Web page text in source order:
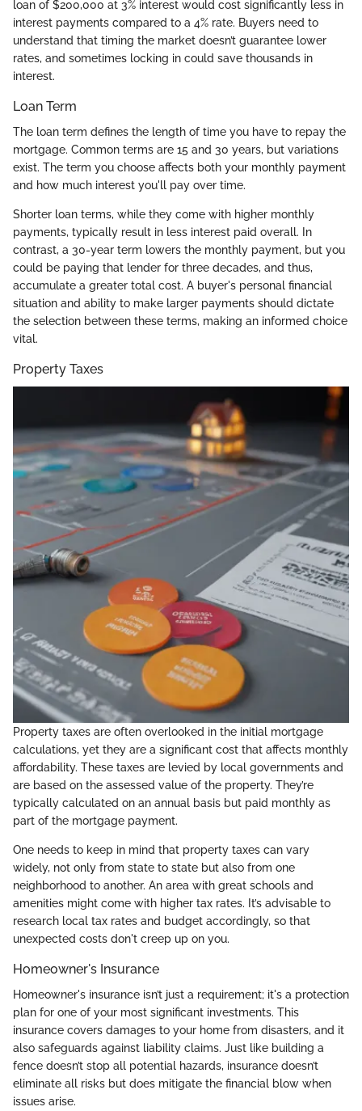
loan of $200,000 at 3% interest would cost significantly less in
interest payments compared to a 4% rate. Buyers need to
understand that timing the market doesn’t guarantee lower
rates, and sometimes locking in could save thousands in
interest.
Loan Term
The loan term defines the length of time you have to repay the
mortgage. Common terms are 15 and 30 years, but variations
exist. The term you choose affects both your monthly payment
and how much interest you'll pay over time.
Shorter loan terms, while they come with higher monthly
payments, typically result in less interest paid overall. In
contrast, a 30-year term lowers the monthly payment, but you
could be paying that lender for three decades, and thus,
accumulate a greater total cost. A buyer's personal financial
situation and ability to make larger payments should dictate
the selection between these terms, making an informed choice
vital.
Property Taxes
Property taxes are often overlooked in the initial mortgage
calculations, yet they are a significant cost that affects monthly
affordability. These taxes are levied by local governments and
are based on the assessed value of the property. They’re
typically calculated on an annual basis but paid monthly as
part of the mortgage payment.
One needs to keep in mind that property taxes can vary
widely, not only from state to state but also from one
neighborhood to another. An area with great schools and
amenities might come with higher tax rates. It’s advisable to
research local tax rates and budget accordingly, so that
unexpected costs don't creep up on you.
Homeowner's Insurance
Homeowner's insurance isn’t just a requirement; it's a protection
plan for one of your most significant investments. This
insurance covers damages to your home from disasters, and it
also safeguards against liability claims. Just like building a
fence doesn’t stop all potential hazards, insurance doesn’t
eliminate all risks but does mitigate the financial blow when
issues arise.